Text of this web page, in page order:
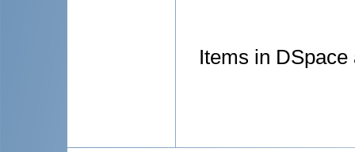
Items in